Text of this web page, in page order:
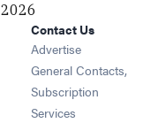
in new window
in new window
in new window
in new window
Contact Us
Advertise
General Contacts,
Subscription
Services